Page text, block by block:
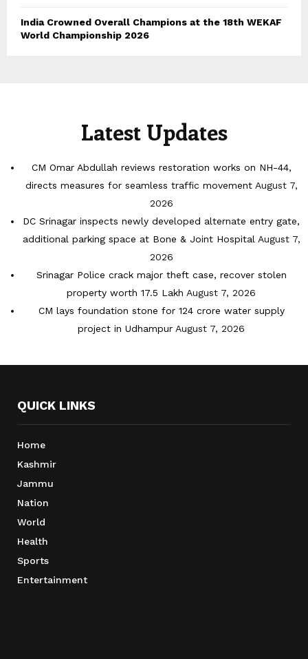
India Crowned Overall Champions at the 18th WEKAF
World Championship 2026
Latest Updates
CM Omar Abdullah reviews restoration works on NH-44,
directs measures for seamless traffic movement August 7,
2026
DC Srinagar inspects newly developed alternate entry gate,
additional parking space at Bone & Joint Hospital August 7,
2026
Srinagar Police crack major theft case, recover stolen
property worth 17.5 Lakh August 7, 2026
CM lays foundation stone for 124 crore water supply
project in Udhampur August 7, 2026
QUICK LINKS
Home
Kashmir
Jammu
Nation
World
Health
Sports
Entertainment